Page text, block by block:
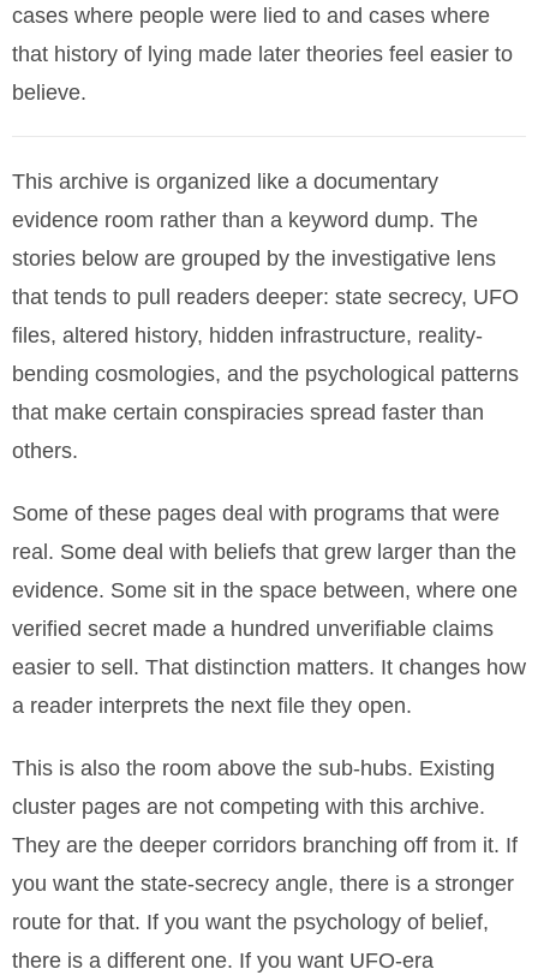
cases where people were lied to and cases where
that history of lying made later theories feel easier to
believe.
This archive is organized like a documentary
evidence room rather than a keyword dump. The
stories below are grouped by the investigative lens
that tends to pull readers deeper: state secrecy, UFO
files, altered history, hidden infrastructure, reality-
bending cosmologies, and the psychological patterns
that make certain conspiracies spread faster than
others.
Some of these pages deal with programs that were
real. Some deal with beliefs that grew larger than the
evidence. Some sit in the space between, where one
verified secret made a hundred unverifiable claims
easier to sell. That distinction matters. It changes how
a reader interprets the next file they open.
This is also the room above the sub-hubs. Existing
cluster pages are not competing with this archive.
They are the deeper corridors branching off from it. If
you want the state-secrecy angle, there is a stronger
route for that. If you want the psychology of belief,
there is a different one. If you want UFO-era